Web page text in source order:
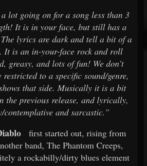
lot going on for a song less than 3
It is in your face, but still has a
lyrics are dark and tell a bit of a
It is an in-your-face rock and roll
greasy, and lots of fun! We don’t
to a specific sound/genre,
that side. Musically it is a bit
the previous release, and lyrically,
and sarcastic.”
first started out, rising from
band, The Phantom Creeps,
a rockabilly/dirty blues element